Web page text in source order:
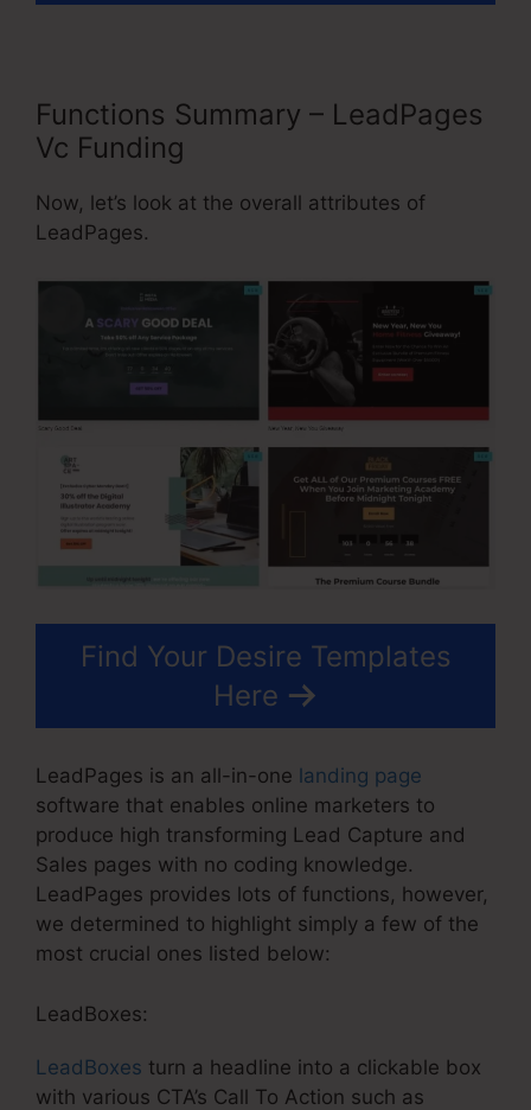
Functions Summary – LeadPages
Vc Funding
Now, let’s look at the overall attributes of
LeadPages.
Find Your Desire Templates
Here
LeadPages is an all-in-one landing page
software that enables online marketers to
produce high transforming Lead Capture and
Sales pages with no coding knowledge.
LeadPages provides lots of functions, however,
we determined to highlight simply a few of the
most crucial ones listed below:
LeadBoxes:
LeadBoxes turn a headline into a clickable box
with various CTA’s Call To Action such as